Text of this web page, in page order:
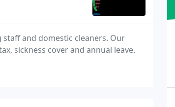
and domestic cleaners. Our
sickness cover and annual leave.